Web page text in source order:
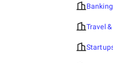
Banking
Travel